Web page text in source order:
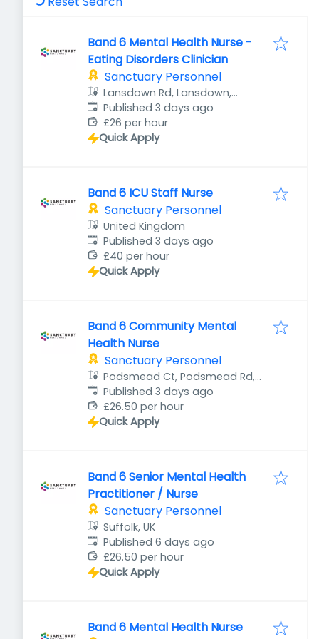
Band 6 Mental Health Nurse -
Eating Disorders Clinician
Sanctuary Personnel
Lansdown Rd, Lansdown,
Cheltenham GL51 6QB, UK
Published:
Published 3 days ago
£26 per hour
Quick Apply
Band 6 ICU Staff Nurse
Sanctuary Personnel
United Kingdom
Published:
Published 3 days ago
£40 per hour
Quick Apply
Band 6 Community Mental
Health Nurse
Sanctuary Personnel
Podsmead Ct, Podsmead Rd,
Gloucester GL1 5UA, UK
Published:
Published 3 days ago
£26.50 per hour
Quick Apply
Band 6 Senior Mental Health
Practitioner / Nurse
Sanctuary Personnel
Suffolk, UK
Published:
Published 6 days ago
£26.50 per hour
Quick Apply
Band 6 Mental Health Nurse